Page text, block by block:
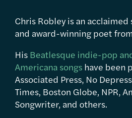
Chris Robley is an
and award-winning poet
His Beatlesque indie-pop
Americana songs have been
Associated Press, No
Times, Boston Globe, NPR,
Songwriter, and others.